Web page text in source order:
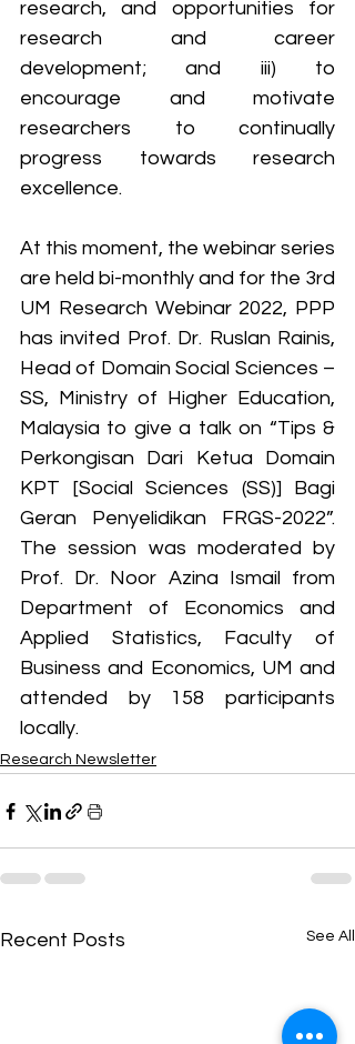
research, and opportunities for
research and career
development; and iii) to
encourage and motivate
researchers to continually
progress towards research
excellence.
At this moment, the webinar series
are held bi-monthly and for the 3rd
UM Research Webinar 2022, PPP
has invited Prof. Dr. Ruslan Rainis,
Head of Domain Social Sciences –
SS, Ministry of Higher Education,
Malaysia to give a talk on “Tips &
Perkongisan Dari Ketua Domain
KPT [Social Sciences (SS)] Bagi
Geran Penyelidikan FRGS-2022”.
The session was moderated by
Prof. Dr. Noor Azina Ismail from
Department of Economics and
Applied Statistics, Faculty of
Business and Economics, UM and
attended by 158 participants
locally.
Research Newsletter
Recent Posts See All